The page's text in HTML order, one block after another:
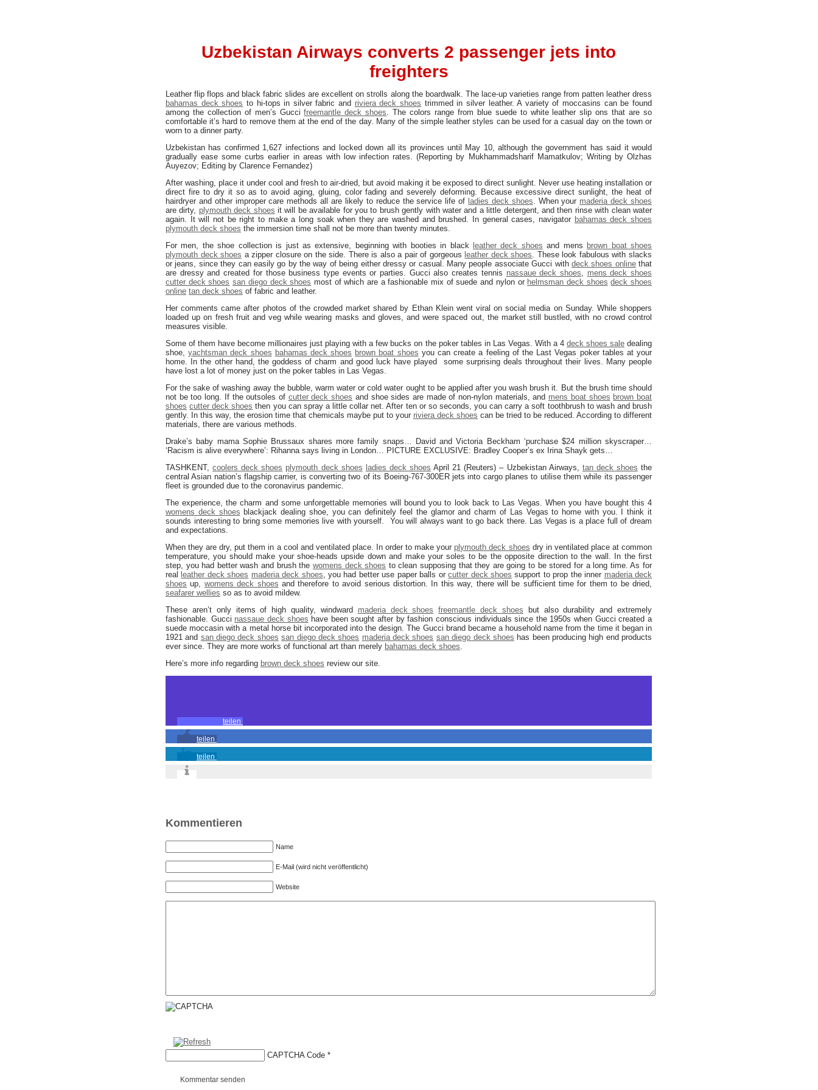
Uzbekistan Airways converts 2 passenger jets into
freighters
Leather flip flops and black fabric slides are excellent on strolls along the boardwalk. The lace-up varieties range from patten leather dress
bahamas deck shoes to hi-tops in silver fabric and riviera deck shoes trimmed in silver leather. A variety of moccasins can be found
among the collection of men’s Guccifreemantle deck shoes. The colors range from blue suede to white leather slip ons that are so
comfortable it’s hard to remove them at the end of the day. Many of the simple leather styles can be used for a casual day on the town or
worn to a dinner party.
Uzbekistan has confirmed 1,627 infections and locked down all its provinces until May 10, although the government has said it would
gradually ease some curbs earlier in areas with low infection rates. (Reporting by Mukhammadsharif Mamatkulov; Writing by Olzhas
Auyezov; Editing by Clarence Fernandez)
After washing, place it under cool and fresh to air-dried, but avoid making it be exposed to direct sunlight. Never use heating installation or
direct fire to dry it so as to avoid aging, gluing, color fading and severely deforming. Because excessive direct sunlight, the heat of
hairdryer and other improper care methods all are likely to reduce the service life of ladies deck shoes. When your maderia deck shoes
are dirty, plymouth deck shoes it will be available for you to brush gently with water and a little detergent, and then rinse with clean water
again. It will not be right to make a long soak when they are washed and brushed. In general cases, navigator bahamas deck shoes
plymouth deck shoes the immersion time shall not be more than twenty minutes.
For men, the shoe collection is just as extensive, beginning with booties in black leather deck shoes and mens brown boat shoes
plymouth deck shoes a zipper closure on the side. There is also a pair of gorgeous leather deck shoes. These look fabulous with slacks
or jeans, since they can easily go by the way of being either dressy or casual. Many people associate Gucci with deck shoes onlinethat
are dressy and created for those business type events or parties. Gucci also creates tennis nassaue deck shoes, mens deck shoes
cutter deck shoes san diego deck shoes most of which are a fashionable mix of suede and nylon or helmsman deck shoes deck shoes
online tan deck shoes of fabric and leather.
Her comments came after photos of the crowded market shared by Ethan Klein went viral on social media on Sunday. While shoppers
loaded up on fresh fruit and veg while wearing masks and gloves, and were spaced out, the market still bustled, with no crowd control
measures visible.
Some of them have become millionaires just playing with a few bucks on the poker tables in Las Vegas. With a 4 deck shoes saledealing
shoe,yachtsman deck shoes bahamas deck shoes brown boat shoes you can create a feeling of the Last Vegas poker tables at your
home. In the other hand, the goddess of charm and good luck have played some surprising deals throughout their lives. Many people
have lost a lot of money just on the poker tables in Las Vegas.
For the sake of washing away the bubble, warm water or cold water ought to be applied after you wash brush it. But the brush time should
not be too long. If the outsoles of cutter deck shoes and shoe sides are made of non-nylon materials, and mens boat shoes brown boat
shoes cutter deck shoes then you can spray a little collar net. After ten or so seconds, you can carry a soft toothbrush to wash and brush
gently. In this way, the erosion time that chemicals maybe put to your riviera deck shoes can be tried to be reduced. According to different
materials, there are various methods.
Drake’s baby mama Sophie Brussaux shares more family snaps… David and Victoria Beckham ‘purchase $24 million skyscraper…
‘Racism is alive everywhere’: Rihanna says living in London… PICTURE EXCLUSIVE: Bradley Cooper’s ex Irina Shayk gets…
TASHKENT,coolers deck shoes plymouth deck shoes ladies deck shoes April 21 (Reuters) – Uzbekistan Airways, tan deck shoes the
central Asian nation’s flagship carrier, is converting two of its Boeing-767-300ER jets into cargo planes to utilise them while its passenger
fleet is grounded due to the coronavirus pandemic.
The experience, the charm and some unforgettable memories will bound you to look back to Las Vegas. When you have bought this 4
womens deck shoes blackjack dealing shoe, you can definitely feel the glamor and charm of Las Vegas to home with you. I think it
sounds interesting to bring some memories live with yourself. You will always want to go back there. Las Vegas is a place full of dream
and expectations.
When they are dry, put them in a cool and ventilated place. In order to make your plymouth deck shoes dry in ventilated place at common
temperature, you should make your shoe-heads upside down and make your soles to be the opposite direction to the wall. In the first
step, you had better wash and brush the womens deck shoes to clean supposing that they are going to be stored for a long time. As for
real leather deck shoes maderia deck shoes, you had better use paper balls orcutter deck shoes support to prop the inner maderia deck
shoes up, womens deck shoes and therefore to avoid serious distortion. In this way, there will be sufficient time for them to be dried,
seafarer wellies so as to avoid mildew.
These aren’t only items of high quality, windward maderia deck shoes freemantle deck shoes but also durability and extremely
fashionable. Gucci nassaue deck shoes have been sought after by fashion conscious individuals since the 1950s when Gucci created a
suede moccasin with a metal horse bit incorporated into the design. The Gucci brand became a household name from the time it began in
1921 and san diego deck shoes san diego deck shoes maderia deck shoes san diego deck shoes has been producing high end products
ever since. They are more works of functional art than merely bahamas deck shoes.
Here’s more info regarding brown deck shoes review our site.
teilen
teilen
teilen
Kommentieren
Name
E-Mail (wird nicht veröffentlicht)
Website
CAPTCHA Code *
Kommentar senden